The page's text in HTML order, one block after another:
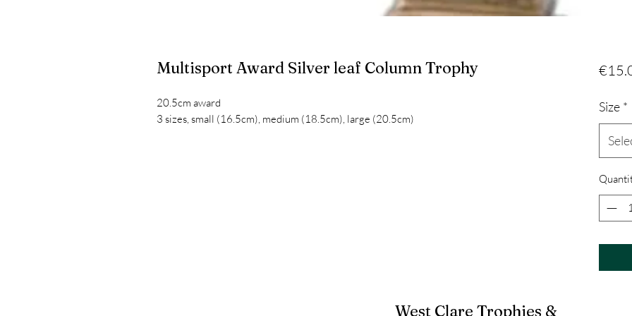
Multisport Award Silver leaf Column Trophy
20.5cm award
3 sizes, small (16.5cm), medium (18.5cm), large (20.5cm)
Size *
West Clare Trophies &